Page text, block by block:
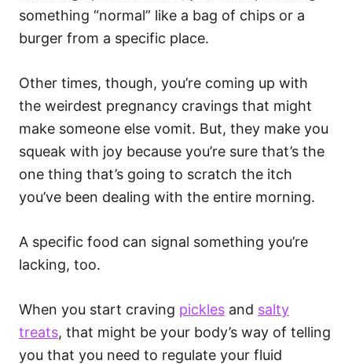
something “normal” like a bag of chips or a
burger from a specific place.
Other times, though, you’re coming up with
the weirdest pregnancy cravings that might
make someone else vomit. But, they make you
squeak with joy because you’re sure that’s the
one thing that’s going to scratch the itch
you’ve been dealing with the entire morning.
A specific food can signal something you’re
lacking, too.
When you start craving pickles and salty
treats, that might be your body’s way of telling
you that you need to regulate your fluid